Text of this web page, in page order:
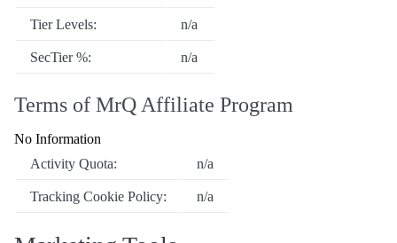
Tier Levels: n/a
SecTier %: n/a
Terms of MrQ Affiliate Program
No Information
Activity Quota:
n/a
Tracking Cookie Policy: n/a